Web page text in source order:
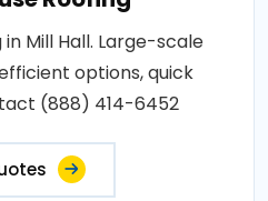
Mill Hall. Large-scale
options, quick
(888) 414-6452